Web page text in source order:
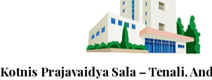
Kotnis Prajavaidya Sala – Tenali,